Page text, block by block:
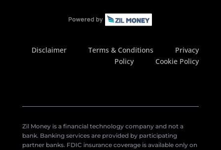
Disclaimer Terms & Conditions
Privacy
Policy
Cookie Policy
Zil Money is a financial technology company and not a
bank. Banking services are provided by participating
partner banks. FDIC insurance coverage is available only on